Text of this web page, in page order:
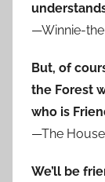
—Winnie-
But, of
the Forest
who is
—The
We’ll be